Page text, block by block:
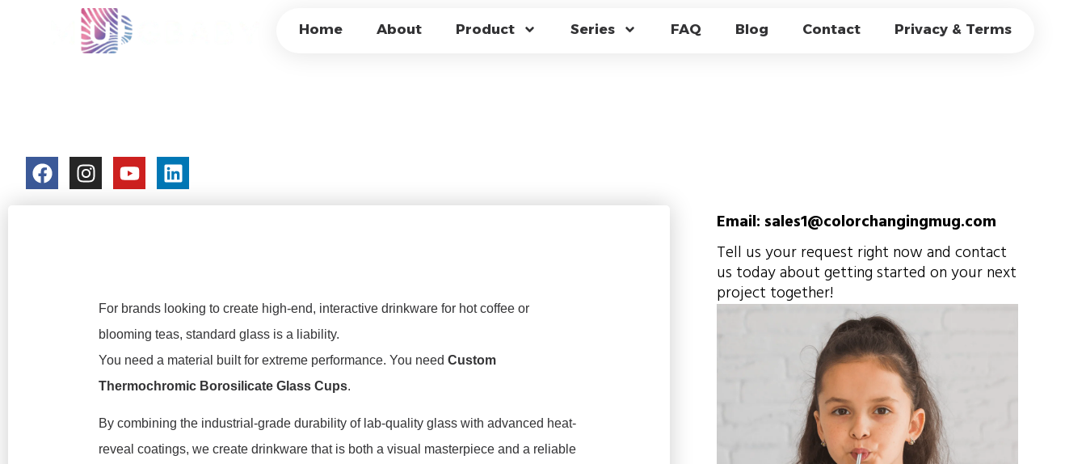
Home About Product Series FAQ Blog Contact Privacy & Terms
CUSTOM THERMOCHROMIC BOROSILICATE GLASS
For brands looking to create high-end, interactive drinkware for hot coffee or
blooming teas, standard glass is a liability.
You need a material built for extreme performance. You need Custom
Thermochromic Borosilicate Glass Cups.
By combining the industrial-grade durability of lab-quality glass with advanced heat-
reveal coatings, we create drinkware that is both a visual masterpiece and a reliable
Email: sales1@colorchangingmug.com
Tell us your request right now and contact
us today about getting started on your next
project together!